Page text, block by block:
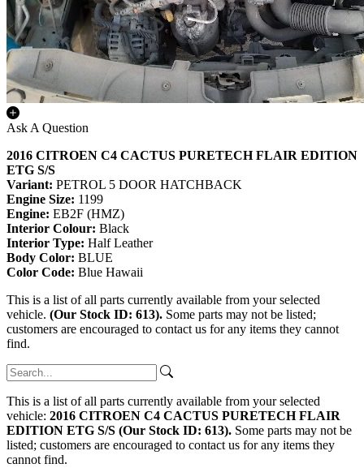
Ask A Question
2016 CITROEN C4 CACTUS PURETECH FLAIR EDITION
ETG S/S
Variant: PETROL 5 DOOR HATCHBACK
Engine Size: 1199
Engine: EB2F (HMZ)
Interior Colour: Black
Interior Type: Half Leather
Body Color: BLUE
Color Code: Blue Hawaii
This is a list of all parts currently available from your selected
vehicle. (Our Stock ID: 613). Some parts may not be listed;
customers are encouraged to contact us for any items they cannot
find.
This is a list of all parts currently available from your selected
vehicle: 2016 CITROEN C4 CACTUS PURETECH FLAIR
EDITION ETG S/S (Our Stock ID: 613). Some parts may not be
listed; customers are encouraged to contact us for any items they
cannot find.